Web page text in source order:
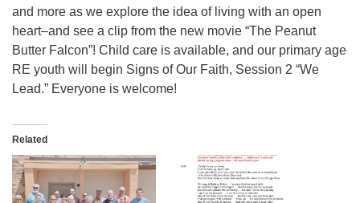
and more as we explore the idea of living with an open
heart–and see a clip from the new movie “The Peanut
Butter Falcon”! Child care is available, and our primary age
RE youth will begin Signs of Our Faith, Session 2 “We
Lead.” Everyone is welcome!
Related